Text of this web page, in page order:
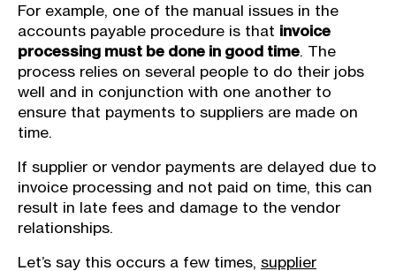
For example, one of the manual issues in the
accounts payable procedure is that invoice
processing must be done in good time. The
process relies on several people to do their jobs
well and in conjunction with one another to
ensure that payments to suppliers are made on
time.
If supplier or vendor payments are delayed due to
invoice processing and not paid on time, this can
result in late fees and damage to the vendor
relationships.
Let’s say this occurs a few times, supplier